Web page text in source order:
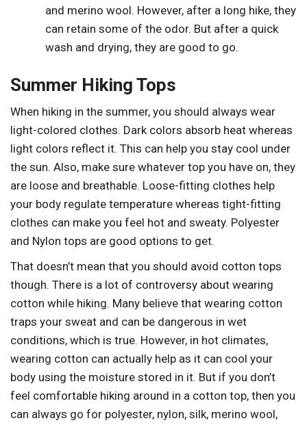
and merino wool. However, after a long hike, they
can retain some of the odor. But after a quick
wash and drying, they are good to go.
Summer Hiking Tops
When hiking in the summer, you should always wear
light-colored clothes. Dark colors absorb heat whereas
light colors reflect it. This can help you stay cool under
the sun. Also, make sure whatever top you have on, they
are loose and breathable. Loose-fitting clothes help
your body regulate temperature whereas tight-fitting
clothes can make you feel hot and sweaty. Polyester
and Nylon tops are good options to get.
That doesn’t mean that you should avoid cotton tops
though. There is a lot of controversy about wearing
cotton while hiking. Many believe that wearing cotton
traps your sweat and can be dangerous in wet
conditions, which is true. However, in hot climates,
wearing cotton can actually help as it can cool your
body using the moisture stored in it. But if you don’t
feel comfortable hiking around in a cotton top, then you
can always go for polyester, nylon, silk, merino wool,